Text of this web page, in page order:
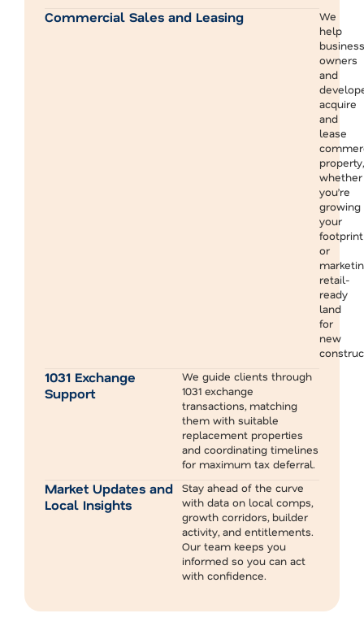
Commercial Sales and Leasing
We
help
business
owners
and
acquire
and
lease
property,
whether
you’re
growing
your
footprint
or
retail-
ready
land
for
new
1031 Exchange
Support
We guide clients through
1031 exchange
transactions, matching
them with suitable
replacement properties
and coordinating timelines
for maximum tax deferral.
Market Updates and
Local Insights
Stay ahead of the curve
with data on local comps,
growth corridors, builder
activity, and entitlements.
Our team keeps you
informed so you can act
with confidence.